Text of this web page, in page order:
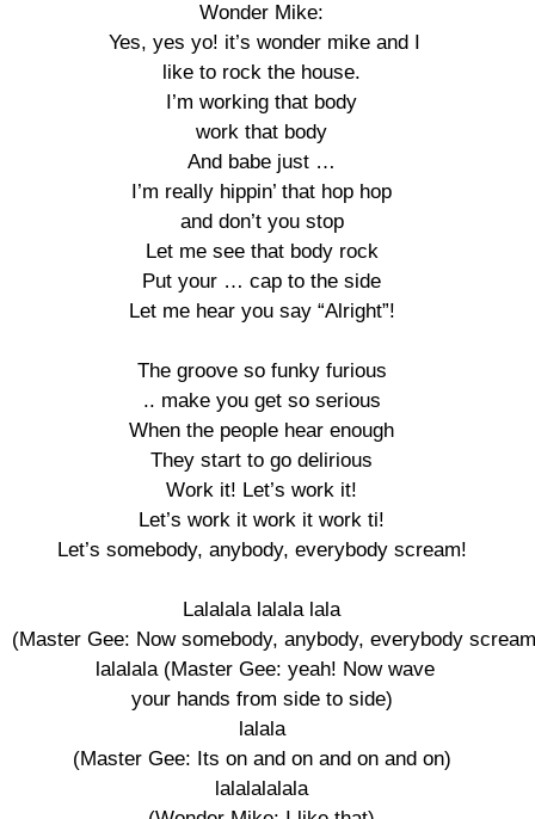
Wonder Mike:
Yes, yes yo! it’s wonder mike and I
like to rock the house.
I’m working that body
work that body
And babe just …
I’m really hippin’ that hop hop
and don’t you stop
Let me see that body rock
Put your … cap to the side
Let me hear you say “Alright”!
The groove so funky furious
.. make you get so serious
When the people hear enough
They start to go delirious
Work it! Let’s work it!
Let’s work it work it work ti!
Let’s somebody, anybody, everybody scream!
Lalalala lalala lala
(Master Gee: Now somebody, anybody, everybody
lalalala (Master Gee: yeah! Now wave
your hands from side to side)
lalala
(Master Gee: Its on and on and on and on)
lalalalalala